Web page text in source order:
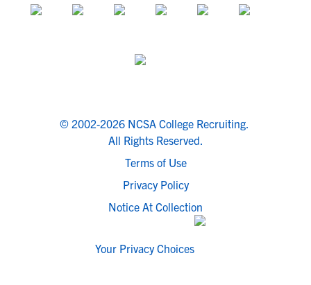
© 2002-2026 NCSA College Recruiting.
All Rights Reserved.
Terms of Use
Privacy Policy
Notice At Collection
Your Privacy Choices